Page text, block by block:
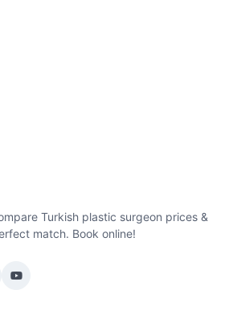
Turkish plastic surgeon prices &
match. Book online!